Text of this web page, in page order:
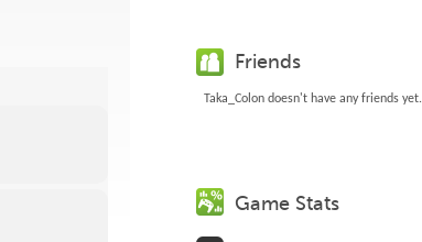
Friends
Taka_Colon doesn't have any friends yet.
Game Stats